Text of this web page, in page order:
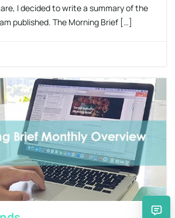
I decided to write a summary of the
published. The Morning Brief […]